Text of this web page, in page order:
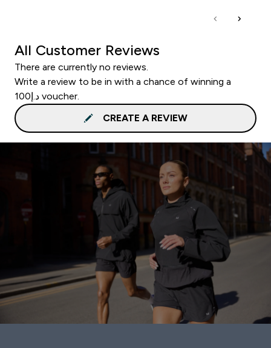
All Customer Reviews
There are currently no reviews.
Write a review to be in with a chance of winning a
د.إ100 voucher.
CREATE A REVIEW